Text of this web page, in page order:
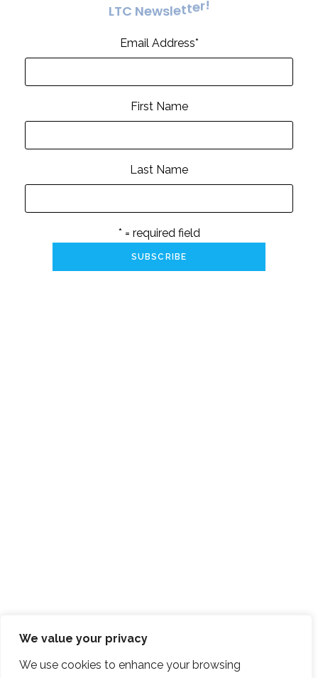
We value your privacy
We use cookies to enhance your browsing
LTC Newsletter!
Email Address*
First Name
Last Name
* = required field